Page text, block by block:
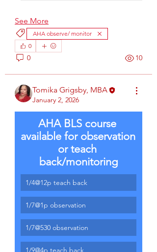
See More
AHA observe/ monitor
0
0 10
Tomika Grigsby, MBA
January 2, 2026
AHA BLS course
available for observation
or teach
back/monitoring
1/4@12p teach back
1/7@1p observation
1/7@530 observation
1/9@4p teach back